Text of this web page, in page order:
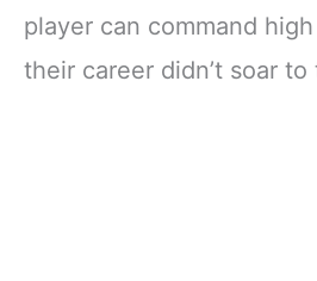
player can command
their career didn’t soar